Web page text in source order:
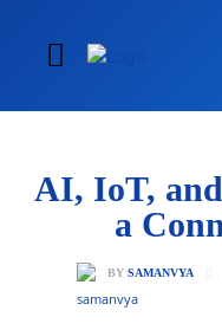
AI, IoT,
a
BY SAMANVYA